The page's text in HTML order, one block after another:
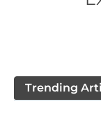
Trending